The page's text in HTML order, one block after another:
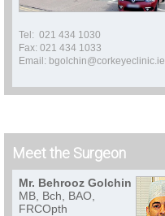
Tel: 021 434 1030
Fax: 021 434 1033
Email: bgolchin@corkeyeclinic.ie
Meet the Surgeon
Mr. Behrooz Golchin
MB, Bch, BAO,
FRCOpth